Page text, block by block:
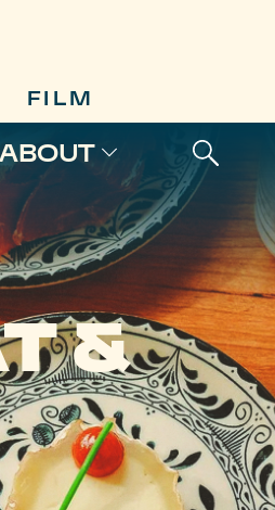
FILM
ABOUT
&